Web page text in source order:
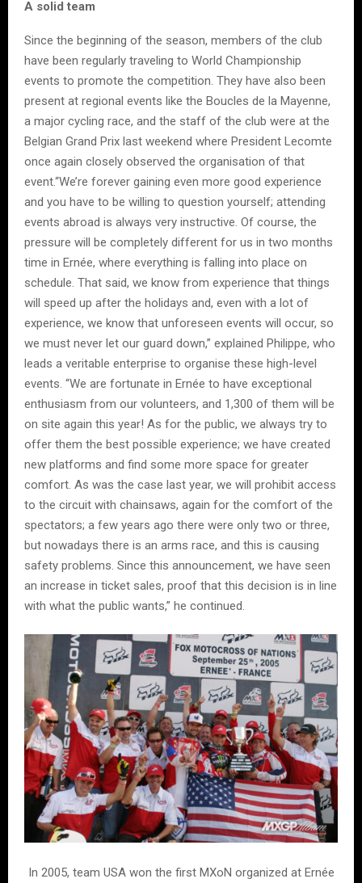
A solid team
Since the beginning of the season, members of the club
have been regularly traveling to World Championship
events to promote the competition. They have also been
present at regional events like the Boucles de la Mayenne,
a major cycling race, and the staff of the club were at the
Belgian Grand Prix last weekend where President Lecomte
once again closely observed the organisation of that
event.“We’re forever gaining even more good experience
and you have to be willing to question yourself; attending
events abroad is always very instructive. Of course, the
pressure will be completely different for us in two months
time in Ernée, where everything is falling into place on
schedule. That said, we know from experience that things
will speed up after the holidays and, even with a lot of
experience, we know that unforeseen events will occur, so
we must never let our guard down,” explained Philippe, who
leads a veritable enterprise to organise these high-level
events. “We are fortunate in Ernée to have exceptional
enthusiasm from our volunteers, and 1,300 of them will be
on site again this year! As for the public, we always try to
offer them the best possible experience; we have created
new platforms and find some more space for greater
comfort. As was the case last year, we will prohibit access
to the circuit with chainsaws, again for the comfort of the
spectators; a few years ago there were only two or three,
but nowadays there is an arms race, and this is causing
safety problems. Since this announcement, we have seen
an increase in ticket sales, proof that this decision is in line
with what the public wants,” he continued.
In 2005, team USA won the first MXoN organized at Ernée